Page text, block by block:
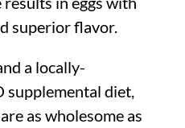
superior flavor.
a locally-
diet,
as wholesome as